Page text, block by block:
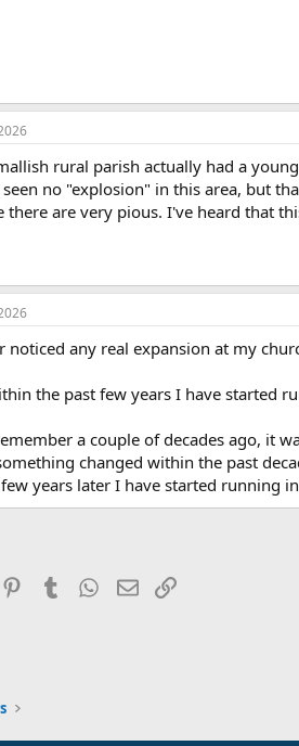
rural parish actually had a
no "explosion" in this area, but
there are very pious. I've heard that
noticed any real expansion at my
the past few years I have started
a couple of decades ago, it
changed within the past
years later I have started running
PinterestTumblr WhatsApp
EmailLink